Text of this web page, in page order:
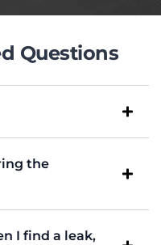
Questions
the
I find a leak,